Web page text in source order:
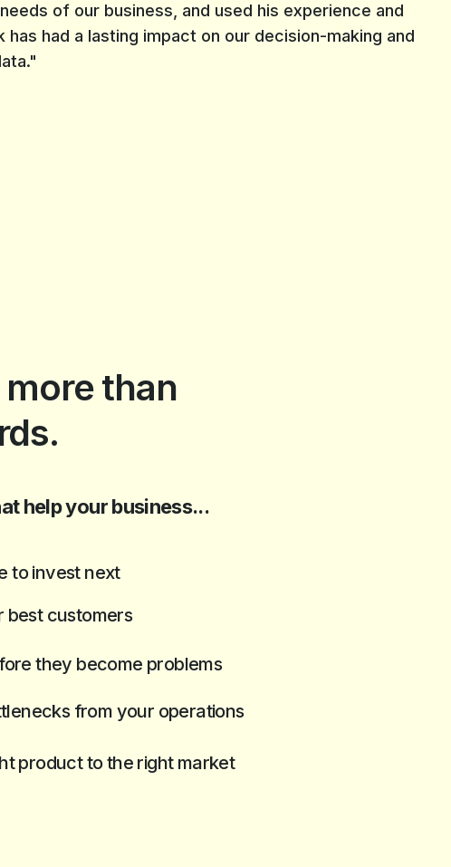
of our business, and used his experience and
had a lasting impact on our decision-making and
than
help your business...
to invest next
best customers
they become problems
from your operations
product to the right market